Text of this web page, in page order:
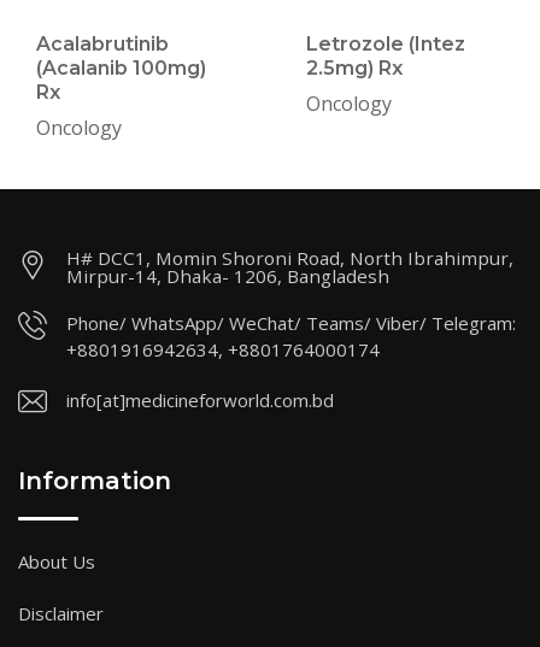
Acalabrutinib
(Acalanib 100mg)
Rx
Oncology
Letrozole (Intez
2.5mg) Rx
Oncology
H# DCC1, Momin Shoroni Road, North Ibrahimpur,
Mirpur-14, Dhaka- 1206, Bangladesh
Phone/ WhatsApp/ WeChat/ Teams/ Viber/ Telegram:
+8801916942634, +8801764000174
info[at]medicineforworld.com.bd
Information
About Us
Disclaimer